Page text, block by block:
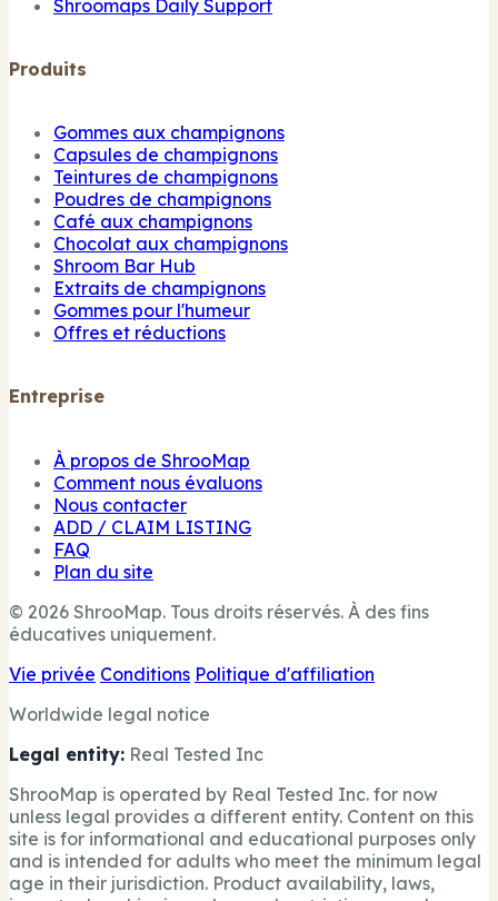
Shroomaps Daily Support
Produits
Gommes aux champignons
Capsules de champignons
Teintures de champignons
Poudres de champignons
Café aux champignons
Chocolat aux champignons
Shroom Bar Hub
Extraits de champignons
Gommes pour l'humeur
Offres et réductions
Entreprise
À propos de ShrooMap
Comment nous évaluons
Nous contacter
ADD / CLAIM LISTING
FAQ
Plan du site
© 2026 ShrooMap. Tous droits réservés. À des fins
éducatives uniquement.
Vie privée Conditions Politique d'affiliation
Worldwide legal notice
Legal entity: Real Tested Inc
ShrooMap is operated by Real Tested Inc. for now
unless legal provides a different entity. Content on this
site is for informational and educational purposes only
and is intended for adults who meet the minimum legal
age in their jurisdiction. Product availability, laws,